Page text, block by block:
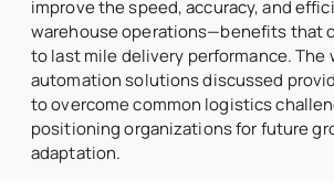
improve the speed, accuracy, and
warehouse operations—benefits that
to last mile delivery performance. The
automation solutions discussed
to overcome common logistics
positioning organizations for future
adaptation.